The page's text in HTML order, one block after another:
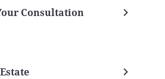
Consultation